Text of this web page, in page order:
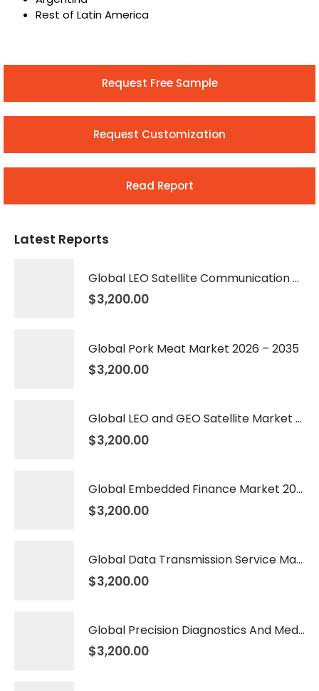
Rest of Latin America
Request Free Sample
Request Customization
Read Report
Latest Reports
Global LEO Satellite Communication Market 2026 – 2035
$3,200.00
Global Pork Meat Market 2026 – 2035
$3,200.00
Global LEO and GEO Satellite Market 2026 – 2035
$3,200.00
Global Embedded Finance Market 2026 – 2035
$3,200.00
Global Data Transmission Service Market 2026 – 2035
$3,200.00
Global Precision Diagnostics And Medicine Market 2026 – 2035
$3,200.00